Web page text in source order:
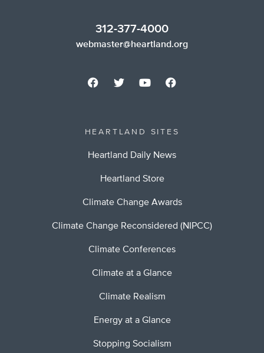
312-377-4000
webmaster@heartland.org
HEARTLAND SITES
Heartland Daily News
Heartland Store
Climate Change Awards
Climate Change Reconsidered (NIPCC)
Climate Conferences
Climate at a Glance
Climate Realism
Energy at a Glance
Stopping Socialism